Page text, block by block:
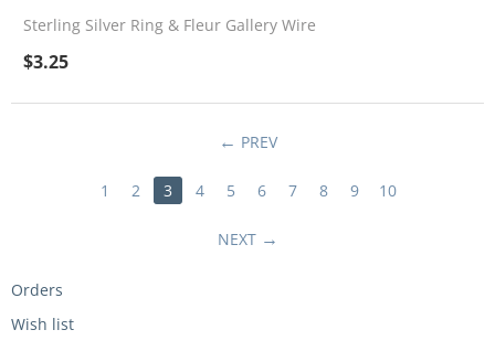
Sterling Silver Ring & Fleur Gallery Wire
$3.25
PREV
1 2 3 4 5 6 7 8 9 10
NEXT
Orders
Wish list